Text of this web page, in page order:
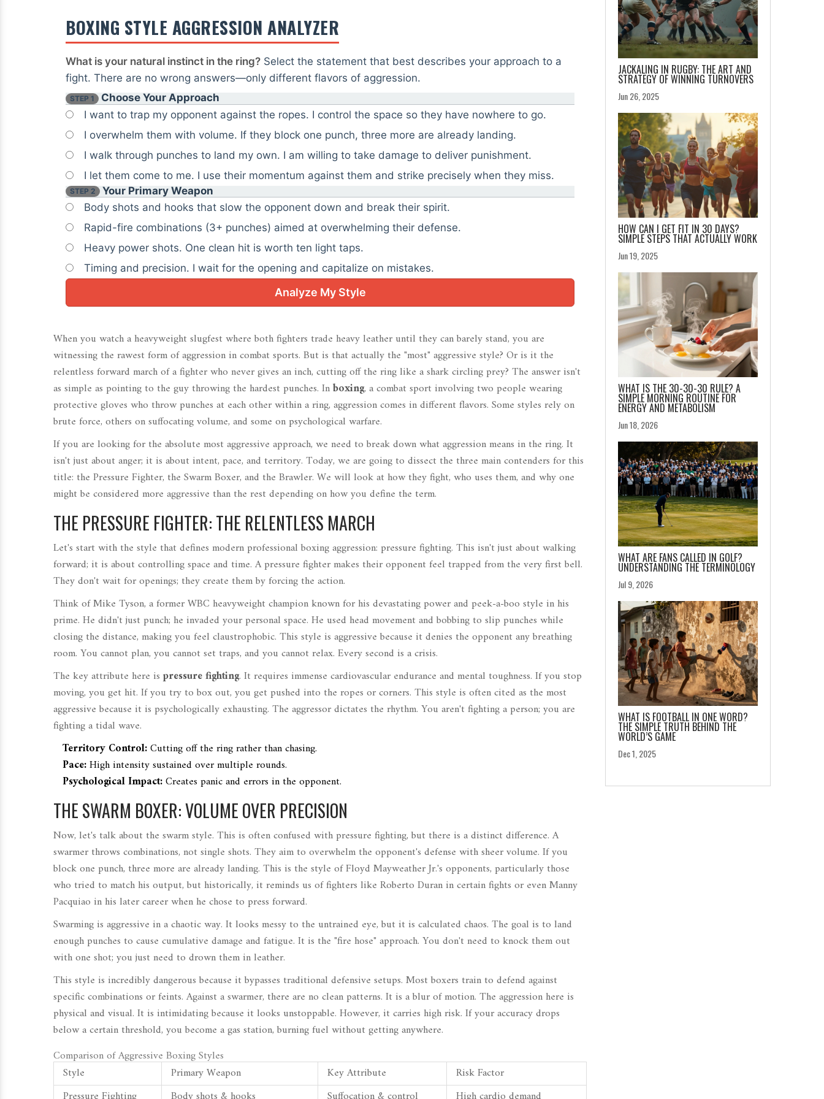
BOXING STYLE AGGRESSION ANALYZER
What is your natural instinct in the ring? Select the statement that best describes your approach to a
fight. There are no wrong answers—only different flavors of aggression.
STEP 1
Choose Your Approach
I want to trap my opponent against the ropes. I control the space so they have nowhere to go.
I overwhelm them with volume. If they block one punch, three more are already landing.
I walk through punches to land my own. I am willing to take damage to deliver punishment.
I let them come to me. I use their momentum against them and strike precisely when they miss.
STEP 2
Your Primary Weapon
Body shots and hooks that slow the opponent down and break their spirit.
Rapid-fire combinations (3+ punches) aimed at overwhelming their defense.
Heavy power shots. One clean hit is worth ten light taps.
Timing and precision. I wait for the opening and capitalize on mistakes.
Analyze My Style
When you watch a heavyweight slugfest where both fighters trade heavy leather until they can barely stand, you are
witnessing the rawest form of aggression in combat sports. But is that actually the "most" aggressive style? Or is it the
relentless forward march of a fighter who never gives an inch, cutting off the ring like a shark circling prey? The answer isn't
as simple as pointing to the guy throwing the hardest punches. Inboxing, a combat sport involving two people wearing
protective gloves who throw punches at each other within a ring, aggression comes in different flavors. Some styles rely on
brute force, others on suffocating volume, and some on psychological warfare.
If you are looking for the absolute most aggressive approach, we need to break down what aggression means in the ring. It
isn't just about anger; it is about intent, pace, and territory. Today, we are going to dissect the three main contenders for this
title: the Pressure Fighter, the Swarm Boxer, and the Brawler. We will look at how they fight, who uses them, and why one
might be considered more aggressive than the rest depending on how you define the term.
THE PRESSURE FIGHTER: THE RELENTLESS MARCH
Let's start with the style that defines modern professional boxing aggression: pressure fighting. This isn't just about walking
forward; it is about controlling space and time. A pressure fighter makes their opponent feel trapped from the very first bell.
They don't wait for openings; they create them by forcing the action.
Think ofMike Tyson, a former WBC heavyweight champion known for his devastating power and peek-a-boo style in his
prime. He didn't just punch; he invaded your personal space. He used head movement and bobbing to slip punches while
closing the distance, making you feel claustrophobic. This style is aggressive because it denies the opponent any breathing
room. You cannot plan, you cannot set traps, and you cannot relax. Every second is a crisis.
The key attribute here is pressure fighting. It requires immense cardiovascular endurance and mental toughness. If you stop
moving, you get hit. If you try to box out, you get pushed into the ropes or corners. This style is often cited as the most
aggressive because it is psychologically exhausting. The aggressor dictates the rhythm. You aren't fighting a person; you are
fighting a tidal wave.
Territory Control:Cutting off the ring rather than chasing.
Pace:High intensity sustained over multiple rounds.
Psychological Impact:Creates panic and errors in the opponent.
THE SWARM BOXER: VOLUME OVER PRECISION
Now, let's talk about the swarm style. This is often confused with pressure fighting, but there is a distinct difference. A
swarmer throws combinations, not single shots. They aim to overwhelm the opponent's defense with sheer volume. If you
block one punch, three more are already landing. This is the style ofFloyd Mayweather Jr.'s opponents, particularly those
who tried to match his output, but historically, it reminds us of fighters like Roberto Duranin certain fights or evenManny
Pacquiao in his later career when he chose to press forward.
Swarming is aggressive in a chaotic way. It looks messy to the untrained eye, but it is calculated chaos. The goal is to land
enough punches to cause cumulative damage and fatigue. It is the "fire hose" approach. You don't need to knock them out
with one shot; you just need to drown them in leather.
This style is incredibly dangerous because it bypasses traditional defensive setups. Most boxers train to defend against
specific combinations or feints. Against a swarmer, there are no clean patterns. It is a blur of motion. The aggression here is
physical and visual. It is intimidating because it looks unstoppable. However, it carries high risk. If your accuracy drops
below a certain threshold, you become a gas station, burning fuel without getting anywhere.
Comparison of Aggressive Boxing Styles
Style
Primary Weapon Key Attribute
Risk Factor
JACKALING IN RUGBY: THE ART AND
STRATEGY OF WINNING TURNOVERS
Jun 26, 2025
HOW CAN I GET FIT IN 30 DAYS?
SIMPLE STEPS THAT ACTUALLY WORK
Jun 19, 2025
WHAT IS THE 30-30-30 RULE? A
SIMPLE MORNING ROUTINE FOR
ENERGY AND METABOLISM
Jun 18, 2026
WHAT ARE FANS CALLED IN GOLF?
UNDERSTANDING THE TERMINOLOGY
Jul 9, 2026
WHAT IS FOOTBALL IN ONE WORD?
THE SIMPLE TRUTH BEHIND THE
WORLD’S GAME
Dec 1, 2025